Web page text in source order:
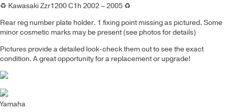
♻️ Kawasaki Zzr1200 C1h 2002 – 2005 ♻️
Rear reg number plate holder. 1 fixing point missing as pictured. Some
minor cosmetic marks may be present (see photos for details)
Pictures provide a detailed look-check them out to see the exact
condition. A great opportunity for a replacement or upgrade!
Yamaha